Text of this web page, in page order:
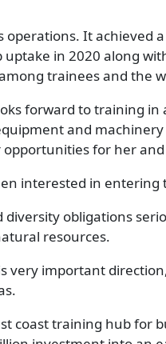
operations. It achieved
in 2020 along
trainees and the
forward to training
and
opportunities for her
interested in entering
obligations
resources.
very important
coast training hub for